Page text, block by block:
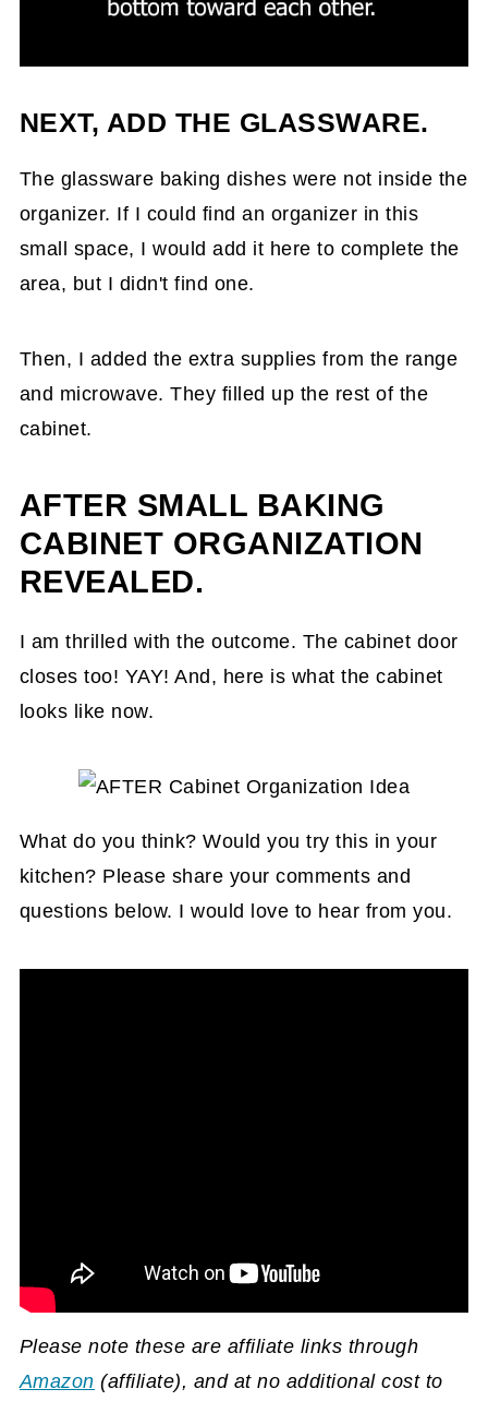
NEXT, ADD THE GLASSWARE.
The glassware baking dishes were not inside the
organizer. If I could find an organizer in this
small space, I would add it here to complete the
area, but I didn't find one.
Then, I added the extra supplies from the range
and microwave. They filled up the rest of the
cabinet.
AFTER SMALL BAKING
CABINET ORGANIZATION
REVEALED.
I am thrilled with the outcome. The cabinet door
closes too! YAY! And, here is what the cabinet
looks like now.
What do you think? Would you try this in your
kitchen? Please share your comments and
questions below. I would love to hear from you.
Please note these are affiliate links through
Amazon (affiliate), and at no additional cost to